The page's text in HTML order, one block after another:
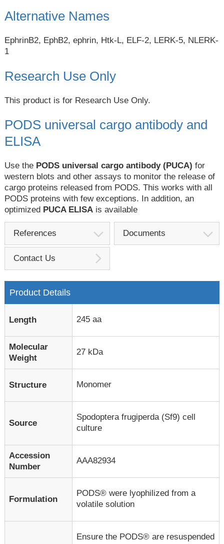
Alternative Names
EphrinB2, EphB2, ephrin, Htk-L, ELF-2, LERK-5, NLERK-
1
Research Use Only
This product is for Research Use Only.
PODS universal cargo antibody and
ELISA
Use the PODS universal cargo antibody (PUCA) for
western blots and other assays to monitor the release of
cargo proteins released from PODS. This works with all
PODS proteins with few exceptions. In addition, an
optimized PUCA ELISAis available
References Documents
Contact Us
Product Details
Length 245 aa
Molecular
Weight
27 kDa
Structure Monomer
Source
Spodoptera frugiperda (Sf9) cell
culture
Accession
Number
AAA82934
Formulation
PODS® were lyophilized from a
volatile solution
Ensure the PODS® are resuspended